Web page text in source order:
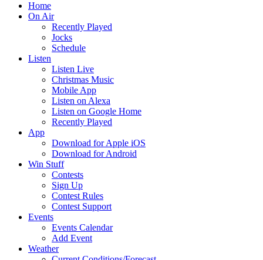
Home
On Air
Recently Played
Jocks
Schedule
Listen
Listen Live
Christmas Music
Mobile App
Listen on Alexa
Listen on Google Home
Recently Played
App
Download for Apple iOS
Download for Android
Win Stuff
Contests
Sign Up
Contest Rules
Contest Support
Events
Events Calendar
Add Event
Weather